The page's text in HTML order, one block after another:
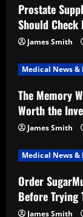
Prostate
Should
James Smith
Medical News &
The Memory
Worth the
James Smith
Medical News &
Order
Before Trying
James Smith